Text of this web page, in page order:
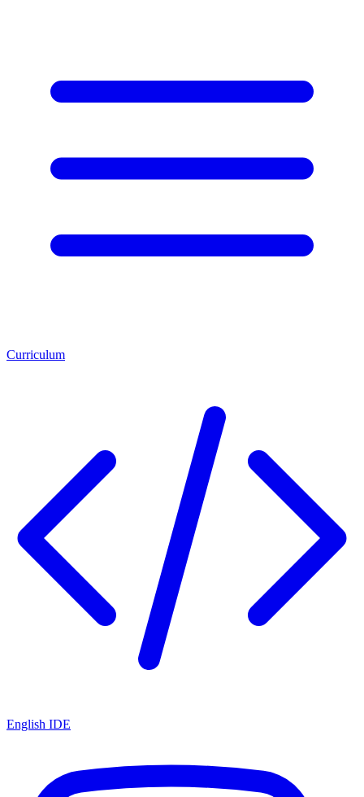
Curriculum
English IDE